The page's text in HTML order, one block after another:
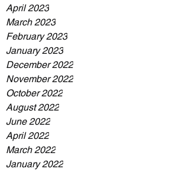
April 2023
March 2023
February 2023
January 2023
December 2022
November 2022
October 2022
August 2022
June 2022
April 2022
March 2022
January 2022